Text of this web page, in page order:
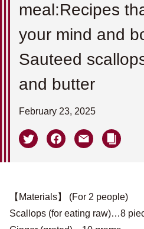
meal:Recipes
your mind and
Sauteed
and butter
February 23, 2025
【Materials】 (For 2 people)
Scallops (for eating raw)…8